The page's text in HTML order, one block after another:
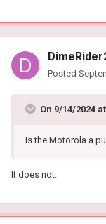
Posted
On 9/14/2024
Is the Motorola a
It does not.